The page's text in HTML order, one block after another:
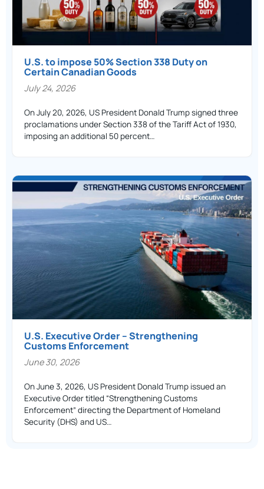
U.S. to impose 50% Section 338 Duty on
Certain Canadian Goods
July 24, 2026
On July 20, 2026, US President Donald Trump signed three
proclamations under Section 338 of the Tariff Act of 1930,
imposing an additional 50 percent…
U.S. Executive Order – Strengthening
Customs Enforcement
June 30, 2026
On June 3, 2026, US President Donald Trump issued an
Executive Order titled “Strengthening Customs
Enforcement” directing the Department of Homeland
Security (DHS) and US…